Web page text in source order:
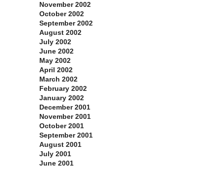
November 2002
October 2002
September 2002
August 2002
July 2002
June 2002
May 2002
April 2002
March 2002
February 2002
January 2002
December 2001
November 2001
October 2001
September 2001
August 2001
July 2001
June 2001